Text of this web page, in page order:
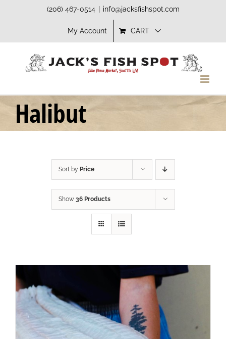
(206) 467-0514 info@jacksfishspot.com
My Account CART
Halibut
Sort by Price
Show 36 Products